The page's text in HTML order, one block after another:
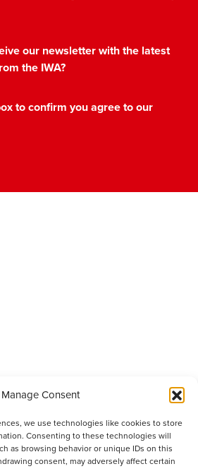
Manage Consent
we use technologies like cookies to store
Consenting to these technologies will
as browsing behavior or unique IDs on this
consent, may adversely affect certain
our newsletter with the latest
the IWA?
to confirm you agree to our